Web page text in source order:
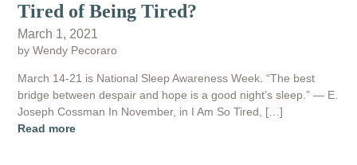
Tired of Being Tired?
March 1, 2021
by Wendy Pecoraro
March 14-21 is National Sleep Awareness Week. “The best
bridge between despair and hope is a good night’s sleep.” — E.
Joseph Cossman In November, in I Am So Tired, […]
Read more